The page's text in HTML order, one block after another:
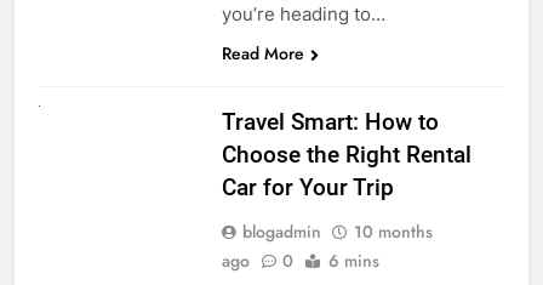
you’re heading to…
Read More
Travel Smart: How to
Choose the Right Rental
Car for Your Trip
blogadmin
10 months
ago
0 6 mins